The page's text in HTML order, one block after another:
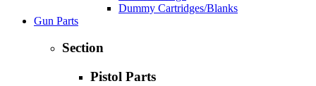
Dummy Cartridges/Blanks
Gun Parts
Section
Pistol Parts